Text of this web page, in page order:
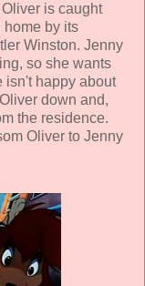
is caught
home by its
Winston. Jenny
so she wants
isn't happy about
down and,
the residence.
Oliver to Jenny